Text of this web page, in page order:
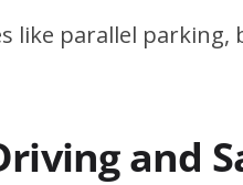
like parallel
and